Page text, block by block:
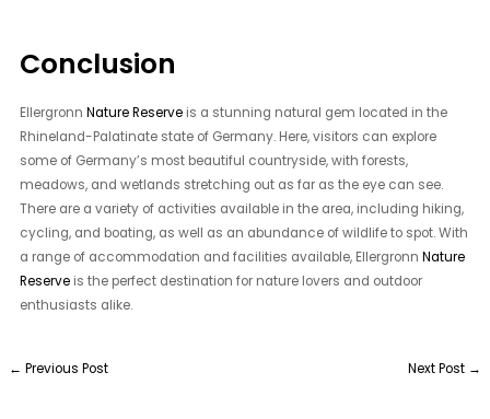
Conclusion
EllergronnNature Reserve is a stunning natural gem located in the
Rhineland-Palatinate state of Germany. Here, visitors can explore
some of Germany’s most beautiful countryside, with forests,
meadows, and wetlands stretching out as far as the eye can see.
There are a variety of activities available in the area, including hiking,
cycling, and boating, as well as an abundance of wildlife to spot. With
a range of accommodation and facilities available, EllergronnNature
Reserve is the perfect destination for nature lovers and outdoor
enthusiasts alike.
← Previous Post Next Post →